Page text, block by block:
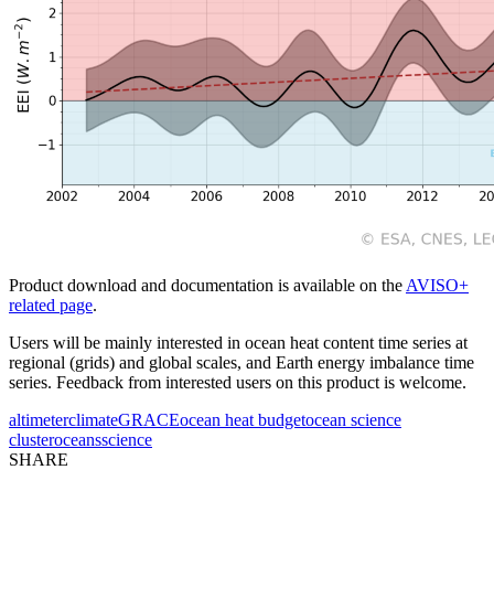
Product download and documentation is available on the AVISO+
related page.
Users will be mainly interested in ocean heat content time series at
regional (grids) and global scales, and Earth energy imbalance time
series. Feedback from interested users on this product is welcome.
altimeterclimateGRACEocean heat budgetocean science
clusteroceansscience
SHARE